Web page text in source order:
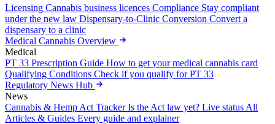
Licensing Cannabis business licences Compliance Stay compliant
under the new law Dispensary-to-Clinic Conversion Convert a
dispensary to a clinic
Medical Cannabis Overview
Medical
PT 33 Prescription Guide How to get your medical cannabis card
Qualifying Conditions Check if you qualify for PT 33
Regulatory News Hub
News
Cannabis & Hemp Act Tracker Is the Act law yet? Live status All
Articles & Guides Every guide and explainer